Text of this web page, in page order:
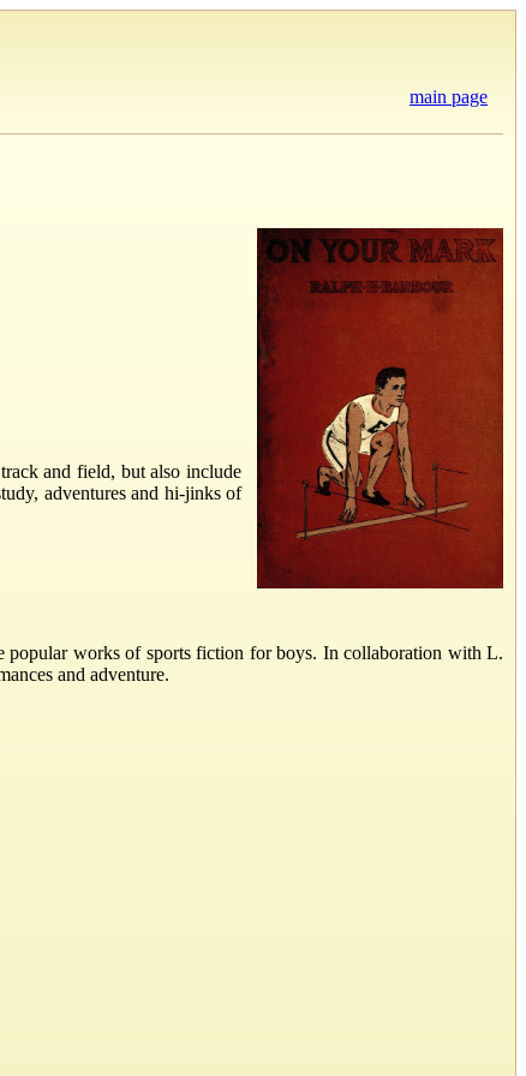
main page
and field, but also include
adventures and hi-jinks of
works of sports fiction for boys. In collaboration with L.
and adventure.